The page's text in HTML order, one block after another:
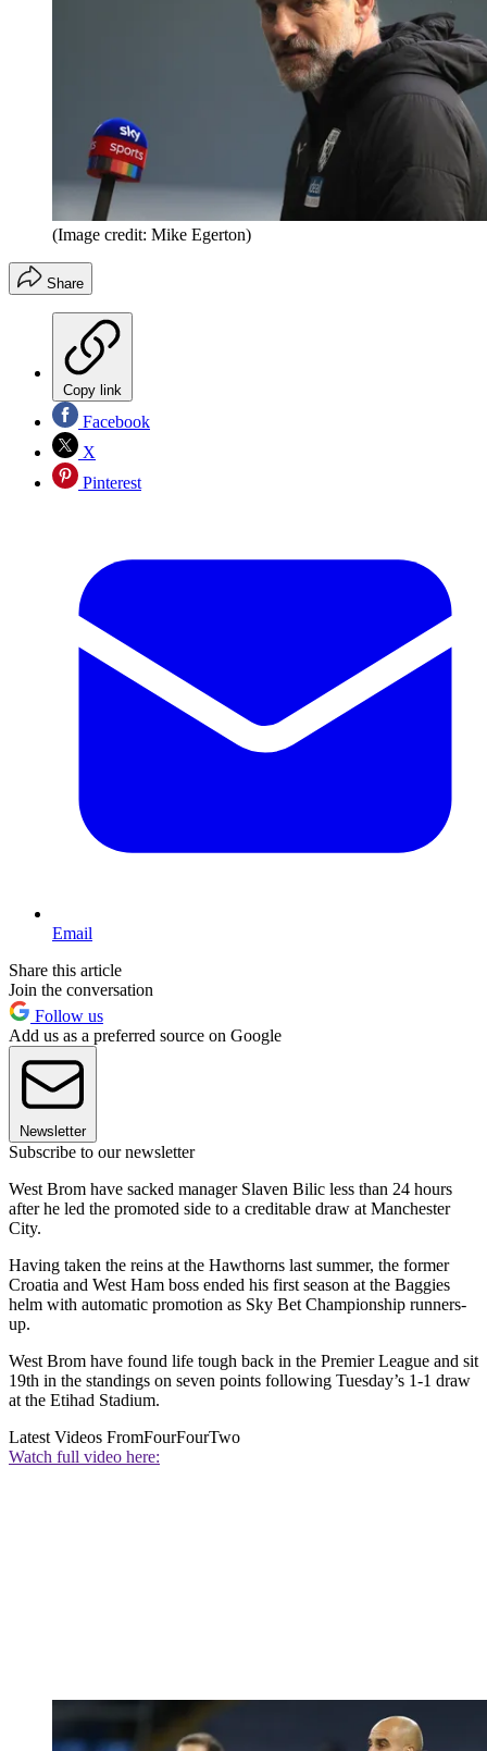
(Image credit: Mike Egerton)
Share
Copy link
Facebook
X
Pinterest
Email
Share this article
Join the conversation
Follow us
Add us as a preferred source on Google
Newsletter
Subscribe to our newsletter
West Brom have sacked manager Slaven Bilic less than 24 hours
after he led the promoted side to a creditable draw at Manchester
City.
Having taken the reins at the Hawthorns last summer, the former
Croatia and West Ham boss ended his first season at the Baggies
helm with automatic promotion as Sky Bet Championship runners-
up.
West Brom have found life tough back in the Premier League and sit
19th in the standings on seven points following Tuesday’s 1-1 draw
at the Etihad Stadium.
Latest Videos FromFourFourTwo
Watch full video here: